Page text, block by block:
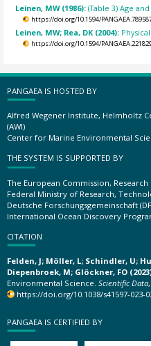
Leinen, MW (1986):(Table 3) Age
https://doi.org/10.1594/
Leinen, MW; Rea, DK (2004):
https://doi.org/10.1594/
PANGAEA IS HOSTED BY
Alfred Wegener Institute, Helmholtz
(AWI)
Center for Marine Environmental
THE SYSTEM IS SUPPORTED BY
The European Commission, Research
Federal Ministry of Research,
Deutsche Forschungsgemeinschaft
International Ocean Discovery
CITATION
Felden, J; Möller, L; Schindler, U;
Diepenbroek, M; Glöckner, FO
Environmental Science. Scientific Data,
https://doi.org/10.1038/s41597-023-
PANGAEA IS CERTIFIED BY